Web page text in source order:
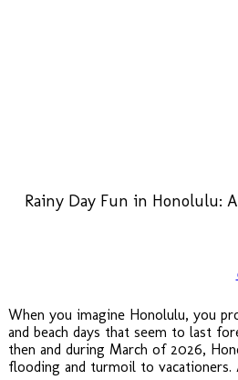
Rainy Day Fun in Honolulu:
When you imagine Honolulu, you
and beach days that seem to last
then and during March of 2026,
flooding and turmoil to